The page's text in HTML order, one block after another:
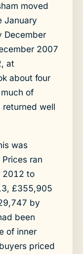
moved
January
December
2007
at
about four
of
returned well
was
ran
2012 to
£355,905
by
been
of inner
priced